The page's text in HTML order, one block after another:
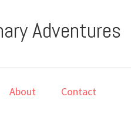
Adventures
About Contact